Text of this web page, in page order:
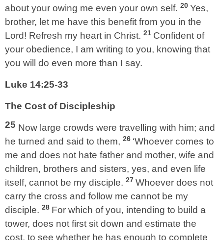
about your owing me even your own self. 20 Yes,
brother, let me have this benefit from you in the
Lord! Refresh my heart in Christ. 21 Confident of
your obedience, I am writing to you, knowing that
you will do even more than I say.
Luke 14:25-33
The Cost of Discipleship
25 Now large crowds were travelling with him; and
he turned and said to them, 26 ‘Whoever comes to
me and does not hate father and mother, wife and
children, brothers and sisters, yes, and even life
itself, cannot be my disciple. 27 Whoever does not
carry the cross and follow me cannot be my
disciple. 28 For which of you, intending to build a
tower, does not first sit down and estimate the
cost, to see whether he has enough to complete